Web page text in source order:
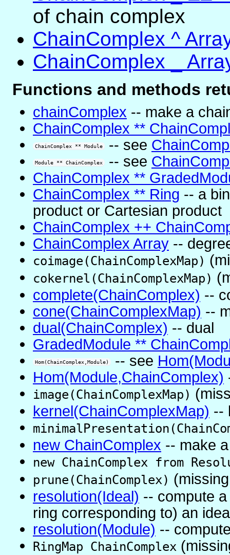
of chain complex
ChainComplex ^
ChainComplex _
Functions and methods
chainComplex -- make a
ChainComplex **
ChainComplex ** Module -- see
Module ** ChainComplex -- see
ChainComplex **
ChainComplex ** Ring -- a
product or Cartesian product
ChainComplex ++
ChainComplex Array --
coimage(ChainComplexMap)
cokernel(ChainComplexMap)
complete(ChainComplex) --
cone(ChainComplexMap) --
dual(ChainComplex) -- dual
GradedModule **
Hom(ChainComplex,Module) -- see
Hom(Module,ChainComplex)
image(ChainComplexMap)
kernel(ChainComplexMap) --
new ChainComplex -- make
new ChainComplex from
prune(ChainComplex)
resolution(Ideal) -- compute
ring corresponding to) an
resolution(Module) --
RingMap ChainComplex